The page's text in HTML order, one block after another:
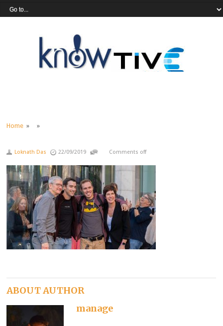
Home » »
Loknath Das 22/09/2019 Comments off
ABOUT AUTHOR
manage